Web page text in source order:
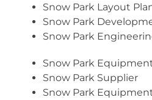
Snow Park Layout
Snow Park
Snow Park
Snow Park
Snow Park Supplier
Snow Park